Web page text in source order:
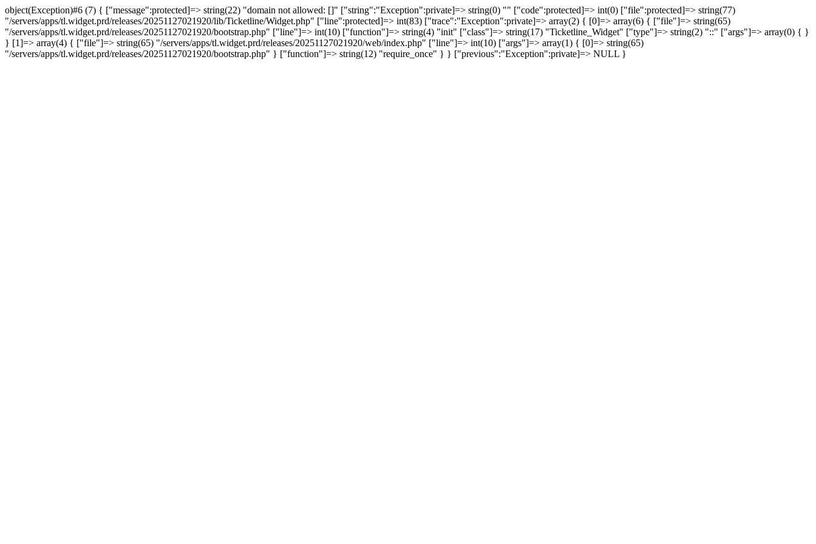
object(Exception)#6 (7) { ["message":protected]=> string(22) "domain not allowed: []" ["string":"Exception":private]=> string(0) "" ["code":protected]=> int(0) ["file":protected]=> string(77)
"/servers/apps/tl.widget.prd/releases/20251127021920/lib/Ticketline/Widget.php" ["line":protected]=> int(83) ["trace":"Exception":private]=> array(2) { [0]=> array(6) { ["file"]=> string(65)
"/servers/apps/tl.widget.prd/releases/20251127021920/bootstrap.php" ["line"]=> int(10) ["function"]=> string(4) "init" ["class"]=> string(17) "Ticketline_Widget" ["type"]=> string(2) "::" ["args"]=> array(0) { }
} [1]=> array(4) { ["file"]=> string(65) "/servers/apps/tl.widget.prd/releases/20251127021920/web/index.php" ["line"]=> int(10) ["args"]=> array(1) { [0]=> string(65)
"/servers/apps/tl.widget.prd/releases/20251127021920/bootstrap.php" } ["function"]=> string(12) "require_once" } } ["previous":"Exception":private]=> NULL }